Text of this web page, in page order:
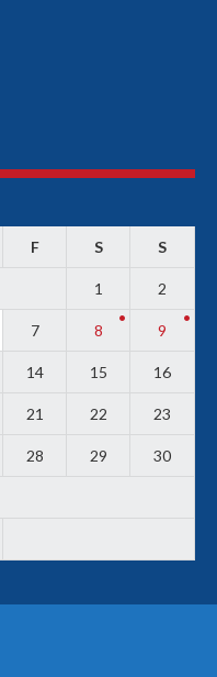
F S S
1 2
7 8 9
14 15 16
21 22 23
28 29 30